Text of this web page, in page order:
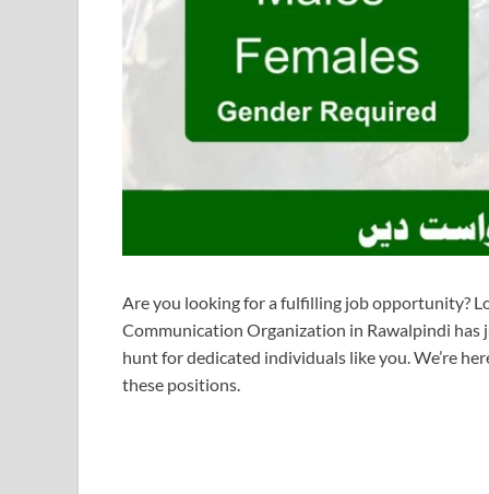
Are you looking for a fulfilling job opportunity?
Communication Organization in Rawalpindi has
hunt for dedicated individuals like you. We’re
these positions.